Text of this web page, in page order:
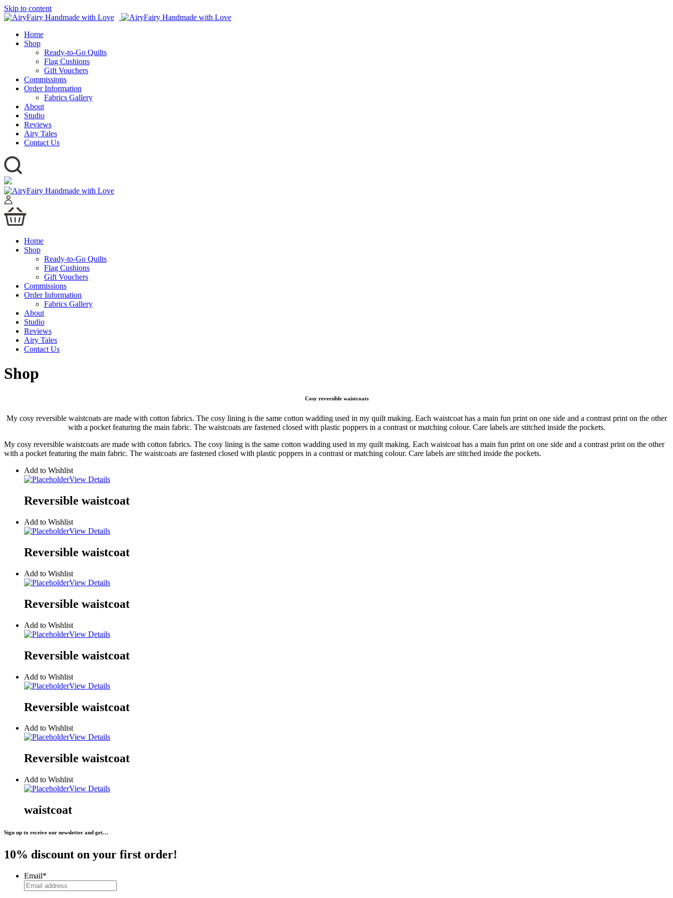
Skip to content
Home
Shop
Ready-to-Go Quilts
Flag Cushions
Gift Vouchers
Commissions
Order Information
Fabrics Gallery
About
Studio
Reviews
Airy Tales
Contact Us
Home
Shop
Ready-to-Go Quilts
Flag Cushions
Gift Vouchers
Commissions
Order Information
Fabrics Gallery
About
Studio
Reviews
Airy Tales
Contact Us
Shop
Cosy reversible waistcoats
My cosy reversible waistcoats are made with cotton fabrics. The cosy lining is the same cotton wadding used in my quilt making. Each waistcoat has a main fun print on one side and a contrast print on the other
with a pocket featuring the main fabric. The waistcoats are fastened closed with plastic poppers in a contrast or matching colour. Care labels are stitched inside the pockets.
My cosy reversible waistcoats are made with cotton fabrics. The cosy lining is the same cotton wadding used in my quilt making. Each waistcoat has a main fun print on one side and a contrast print on the other
with a pocket featuring the main fabric. The waistcoats are fastened closed with plastic poppers in a contrast or matching colour. Care labels are stitched inside the pockets.
Add to Wishlist
View Details
Reversible waistcoat
Add to Wishlist
View Details
Reversible waistcoat
Add to Wishlist
View Details
Reversible waistcoat
Add to Wishlist
View Details
Reversible waistcoat
Add to Wishlist
View Details
Reversible waistcoat
Add to Wishlist
View Details
Reversible waistcoat
Add to Wishlist
View Details
waistcoat
Sign up to receive our newsletter and get…
10% discount on your first order!
Email*